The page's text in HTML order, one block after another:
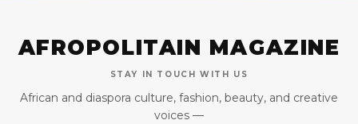
AFROPOLITAIN MAGAZINE
STAY IN TOUCH WITH US
African and diaspora culture, fashion, beauty, and creative
voices —